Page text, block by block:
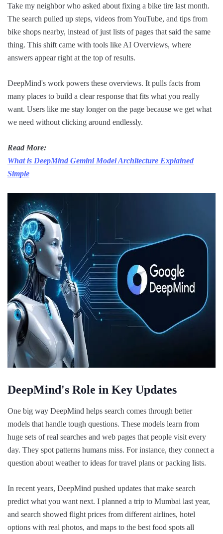
Take my neighbor who asked about fixing a bike tire last month.
The search pulled up steps, videos from YouTube, and tips from
bike shops nearby, instead of just lists of pages that said the same
thing. This shift came with tools like AI Overviews, where
answers appear right at the top of results.
DeepMind's work powers these overviews. It pulls facts from
many places to build a clear response that fits what you really
want. Users like me stay longer on the page because we get what
we need without clicking around endlessly.
Read More:
What is DeepMind Gemini Model Architecture Explained
Simple
DeepMind's Role in Key Updates
One big way DeepMind helps search comes through better
models that handle tough questions. These models learn from
huge sets of real searches and web pages that people visit every
day. They spot patterns humans miss. For instance, they connect a
question about weather to ideas for travel plans or packing lists.
In recent years, DeepMind pushed updates that make search
predict what you want next. I planned a trip to Mumbai last year,
and search showed flight prices from different airlines, hotel
options with real photos, and maps to the best food spots all